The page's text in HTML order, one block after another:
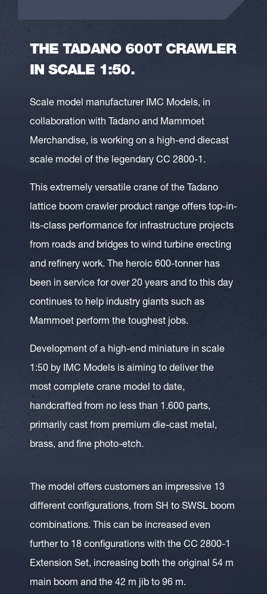
THE TADANO 600T CRAWLER
IN SCALE 1:50.
Scale model manufacturer IMC Models, in
collaboration with Tadano and Mammoet
Merchandise, is working on a high-end diecast
scale model of the legendary CC 2800-1.
This extremely versatile crane of the Tadano
lattice boom crawler product range offers top-in-
its-class performance for infrastructure projects
from roads and bridges to wind turbine erecting
and refinery work. The heroic 600-tonner has
been in service for over 20 years and to this day
continues to help industry giants such as
Mammoet perform the toughest jobs.
Development of a high-end miniature in scale
1:50 by IMC Models is aiming to deliver the
most complete crane model to date,
handcrafted from no less than 1.600 parts,
primarily cast from premium die-cast metal,
brass, and fine photo-etch.
The model offers customers an impressive 13
different configurations, from SH to SWSL boom
combinations. This can be increased even
further to 18 configurations with the CC 2800-1
Extension Set, increasing both the original 54 m
main boom and the 42 m jib to 96 m.